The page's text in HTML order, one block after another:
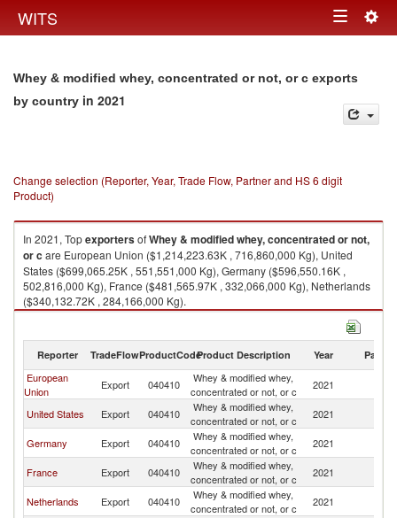
WITS Toggle
Whey & modified whey, concentrated or not, or c exports
by country in 2021
Change selection (Reporter, Year, Trade Flow, Partner and HS 6 digit
Product)
In 2021, TopexportersofWhey & modified whey, concentrated or not,
or c are European Union ($1,214,223.63K , 716,860,000 Kg), United
States ($699,065.25K , 551,551,000 Kg), Germany ($596,550.16K ,
502,816,000 Kg), France ($481,565.97K , 332,066,000 Kg), Netherlands
($340,132.72K , 284,166,000 Kg).
Whey & modified whey, concentrated or not, or c imports by country in
Reporter TradeFlowProductCodeProduct Description Year Partner
European
Union
Export 040410
Whey & modified whey,
concentrated or not, or c
2021
United States Export 040410
Whey & modified whey,
concentrated or not, or c
2021
Germany Export 040410
Whey & modified whey,
concentrated or not, or c
2021
France Export 040410
Whey & modified whey,
concentrated or not, or c
2021
Netherlands Export 040410
Whey & modified whey,
concentrated or not, or c
2021